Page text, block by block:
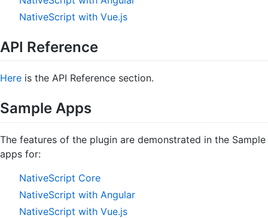
NativeScript with Vue.js
API Reference
Here is the API Reference section.
Sample Apps
The features of the plugin are demonstrated in the Sample
apps for:
NativeScript Core
NativeScript with Angular
NativeScript with Vue.js